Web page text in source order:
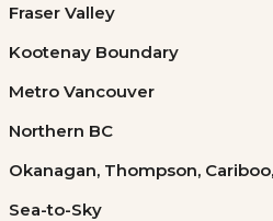
Fraser Valley
Kootenay Boundary
Metro Vancouver
Northern BC
Okanagan, Thompson,
Sea-to-Sky